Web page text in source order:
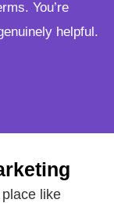
You’re
helpful.
like